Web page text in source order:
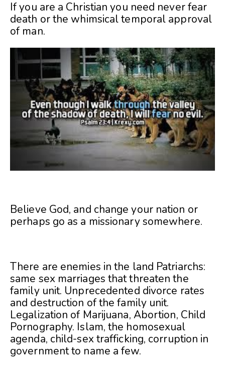
If you are a Christian you need never fear
death or the whimsical temporal approval
of man.
Believe God, and change your nation or
perhaps go as a missionary somewhere.
There are enemies in the land Patriarchs:
same sex marriages that threaten the
family unit. Unprecedented divorce rates
and destruction of the family unit.
Legalization of Marijuana, Abortion, Child
Pornography. Islam, the homosexual
agenda, child-sex trafficking, corruption in
government to name a few.